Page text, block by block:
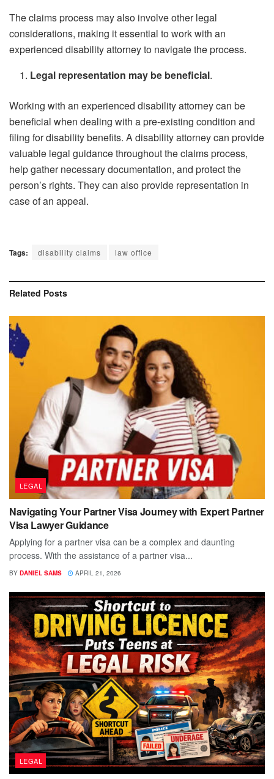
The claims process may also involve other legal
considerations, making it essential to work with an
experienced disability attorney to navigate the process.
Legal representation may be beneficial.
Working with an experienced disability attorney can be
beneficial when dealing with a pre-existing condition and
filing for disability benefits. A disability attorney can provide
valuable legal guidance throughout the claims process,
help gather necessary documentation, and protect the
person’s rights. They can also provide representation in
case of an appeal.
Tags: disability claims law office
Related Posts
LEGAL
Navigating Your Partner Visa Journey with Expert Partner
Visa Lawyer Guidance
Applying for a partner visa can be a complex and daunting
process. With the assistance of a partner visa...
BY DANIEL SAMS APRIL 21, 2026
LEGAL